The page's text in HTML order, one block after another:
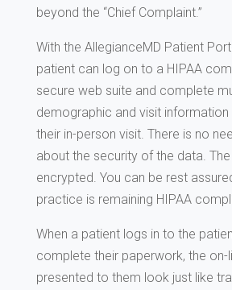
beyond the “Chief Complaint.”
With the AllegianceMD Patient
patient can log on to a HIPAA
secure web suite and complete
demographic and visit information
their in-person visit. There is no
about the security of the data. The
encrypted. You can be rest
practice is remaining HIPAA
When a patient logs in to the
complete their paperwork, the on-
presented to them look just like